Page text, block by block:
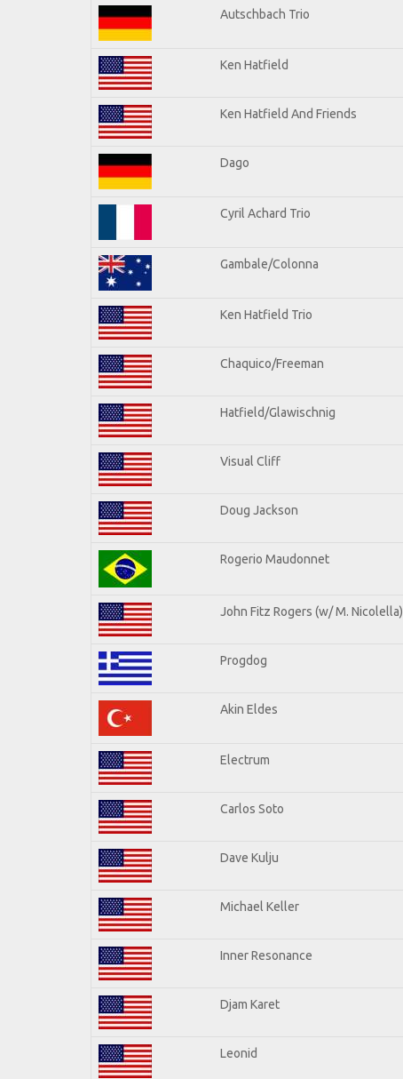
Autschbach Trio
Ken Hatfield
Ken Hatfield And Friends
Dago
Cyril Achard Trio
Gambale/Colonna
Ken Hatfield Trio
Chaquico/Freeman
Hatfield/Glawischnig
Visual Cliff
Doug Jackson
Rogerio Maudonnet
John Fitz Rogers (w/ M. Nicolella)
Progdog
Akin Eldes
Electrum
Carlos Soto
Dave Kulju
Michael Keller
Inner Resonance
Djam Karet
Leonid